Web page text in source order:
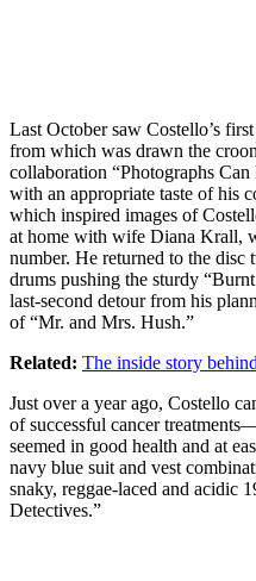
Last October saw Costello’s
from which was drawn the
collaboration “Photographs
with an appropriate taste of his
which inspired images of
at home with wife Diana Krall,
number. He returned to the disc
drums pushing the sturdy
last-second detour from his
of “Mr. and Mrs. Hush.”
Related: The inside story
Just over a year ago, Costello
of successful cancer
seemed in good health and at
navy blue suit and vest
snaky, reggae-laced and acidic
Detectives.”